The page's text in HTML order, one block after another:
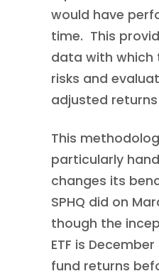
would have
time. This
data with which
risks and
adjusted returns
This
particularly
changes its
SPHQ did on
though the
ETF is
fund returns